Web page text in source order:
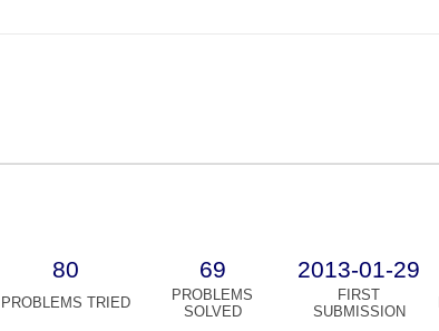
80 69 2013-01-29
PROBLEMS TRIED
PROBLEMS
SOLVED
FIRST
SUBMISSION